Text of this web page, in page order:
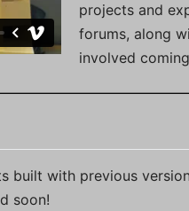
projects and
forums, along
involved
built with previous
soon!